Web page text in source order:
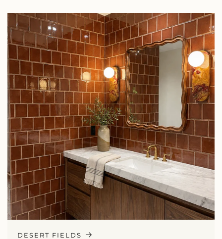
DESERT FIELDS